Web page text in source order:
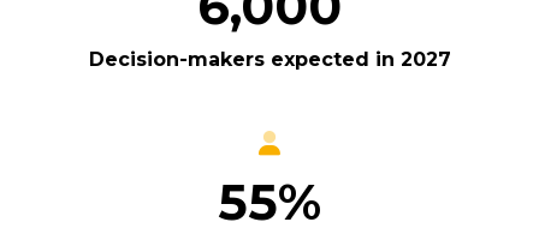
Decision-makers expected in 2027
55%